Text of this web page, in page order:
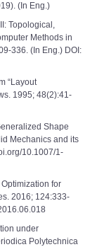
(In Eng.)
Topological,
Methods in
336. (In Eng.) DOI:
“Layout
1995; 48(2):41-
Shape
Mechanics and its
10.1007/1-
for
2016; 124:333-
under
Polytechnica